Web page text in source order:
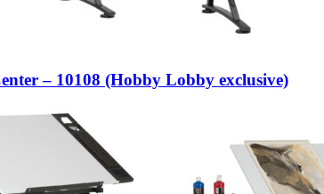
– 10108 (Hobby Lobby exclusive)